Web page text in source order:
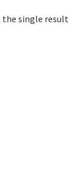
the single result